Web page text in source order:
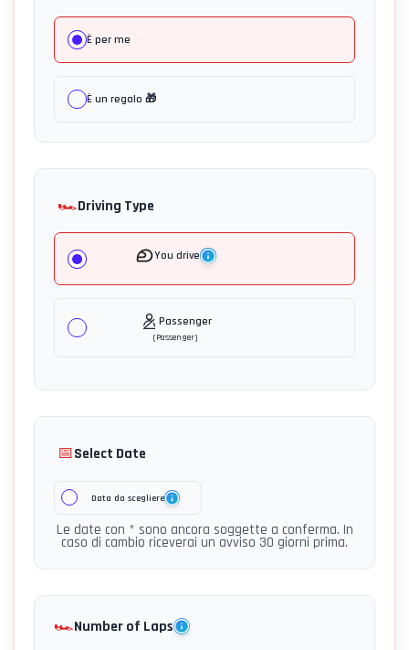
È per me
È un regalo 🎁
🏎️Driving Type
You drive
Passenger
(Passenger)
📅Select Date
Data da scegliere
Le date con * sono ancora soggette a conferma. In
caso di cambio riceverai un avviso 30 giorni prima.
🏎️Number of Laps